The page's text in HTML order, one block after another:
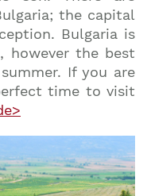
the capital
Bulgaria is
however the best
If you are
time to visit